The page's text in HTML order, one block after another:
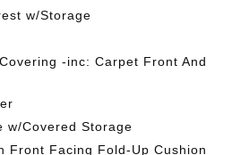
w/Storage
-inc: Carpet Front And
w/Covered Storage
Front Facing Fold-Up Cushion